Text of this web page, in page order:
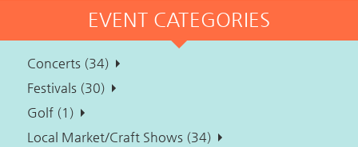
PROPERTY MANAGEMENT
LONG-TERM RENTALS
TRAVEL GUIDE
EVENT CATEGORIES
Concerts (34)
Festivals (30)
Golf (1)
Local Market/Craft Shows (34)